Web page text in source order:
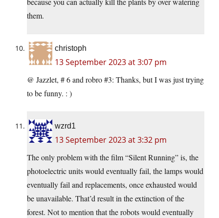
them.
christoph
13 September 2023 at 3:07 pm
@ Jazzlet, # 6 and robro #3: Thanks, but I was just trying
to be funny. : )
wzrd1
13 September 2023 at 3:32 pm
The only problem with the film “Silent Running” is, the
photoelectric units would eventually fail, the lamps would
eventually fail and replacements, once exhausted would
be unavailable. That’d result in the extinction of the
forest. Not to mention that the robots would eventually